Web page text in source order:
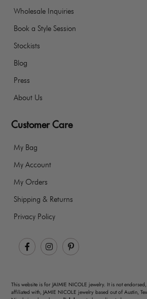
Wholesale Inquiries
Book a Style Session
Stockists
Blog
Press
About Us
Customer Care
My Bag
My Account
My Orders
Shipping & Returns
Privacy Policy
FacebookInstagramPinterest
This website is for JAIMIE NICOLE jewelry. It is not
affiliated with, JAMIE NICOLE jewelry based out of Austin,